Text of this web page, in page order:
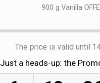
900 g Vanilla
The price is valid until
Just a heads-up: the